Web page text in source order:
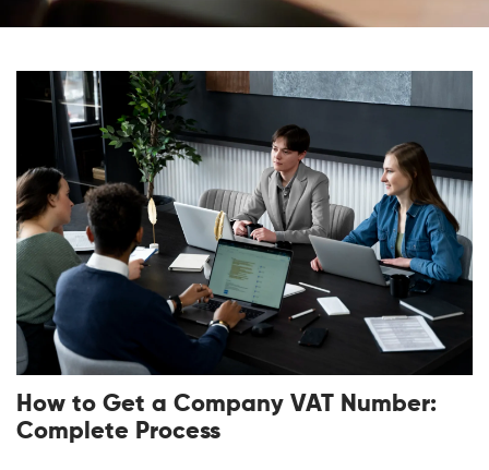
How to Get a Company VAT Number:
Complete Process